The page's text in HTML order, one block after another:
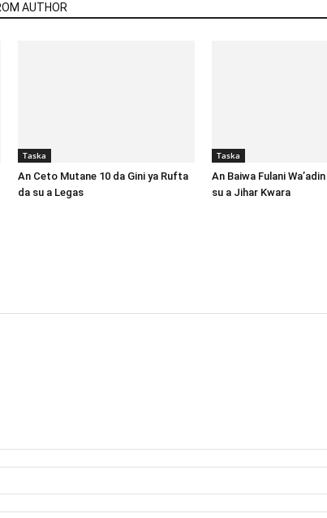
AUTHOR
Taska
An Ceto Mutane 10 da Gini ya Rufta
da su a Legas
Taska
An Baiwa Fulani
su a Jihar Kwara